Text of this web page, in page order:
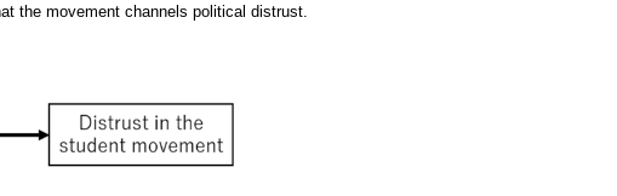
the movement channels political distrust.